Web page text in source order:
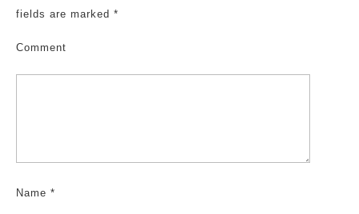
fields are marked *
Comment
Name *